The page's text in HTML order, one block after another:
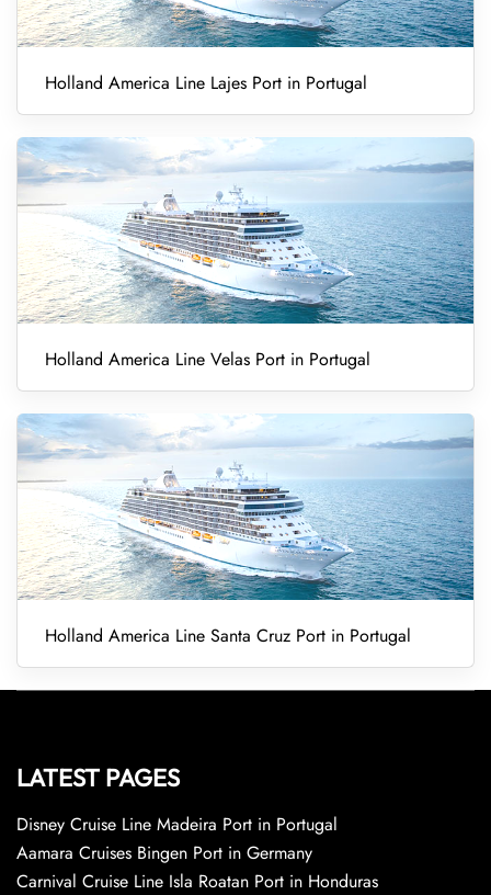
Holland America Line Lajes Port in Portugal
Holland America Line Velas Port in Portugal
Holland America Line Santa Cruz Port in Portugal
LATEST PAGES
Disney Cruise Line Madeira Port in Portugal
Aamara Cruises Bingen Port in Germany
Carnival Cruise Line Isla Roatan Port in Honduras